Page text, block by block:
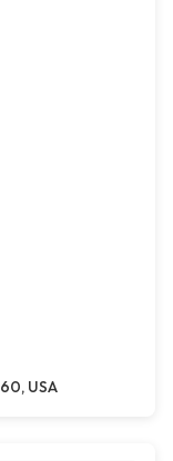
USA